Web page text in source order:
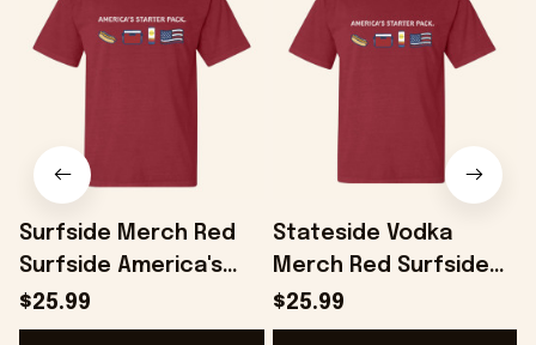
Surfside Merch Red
Surfside America's
Starter Pack T-Shirt
Gifts For Dad -
$25.99
Stateside Vodka
Merch Red Surfside
America's Starter T-
Shirt Gift Ideas For
$25.99